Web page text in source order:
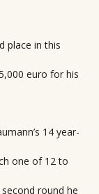
place in this
euro for his
14 year-
one of 12 to
round he